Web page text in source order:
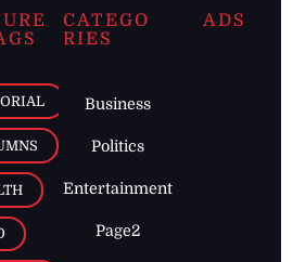
CATEGO
RIES
Business
Politics
Entertainment
Page2
ADS